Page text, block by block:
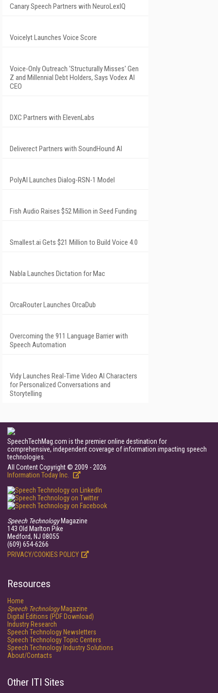
Canary Speech Partners with NeuroLexIQ
Voicelyt Launches Voice Score
Voice-Only Outreach 'Structurally Misses' Gen
Z and Millennial Debt Holders, Says Vodex AI
CEO
DXC Partners with ElevenLabs
Deliverect Partners with SoundHound AI
PolyAI Launches Dialog-RSN-1 Model
Fish Audio Raises $52 Million in Seed Funding
Smallest.ai Gets $21 Million to Build Voice 4.0
Nabla Launches Dictation for Mac
OrcaRouter Launches OrcaDub
Overcoming the 911 Language Barrier with
Speech Automation
Vidy Launches Real-Time Video AI Characters
for Personalized Conversations and
Storytelling
SpeechTechMag.com is the premier online destination for
comprehensive, independent coverage of information impacting speech
technologies.
All Content Copyright © 2009 - 2026
Information Today Inc.
Speech TechnologyMagazine
143 Old Marlton Pike
Medford, NJ 08055
(609) 654-6266
PRIVACY/COOKIES POLICY
Resources
Home
Speech TechnologyMagazine
Digital Editions (PDF Download)
Industry Research
Speech Technology Newsletters
Speech Technology Topic Centers
Speech Technology Industry Solutions
About/Contacts
Other ITI Sites